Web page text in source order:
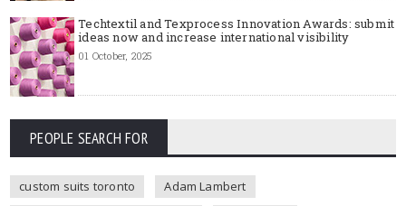
Techtextil and Texprocess Innovation Awards: submit
ideas now and increase international visibility
01 October, 2025
PEOPLE SEARCH FOR
custom suits toronto
Adam Lambert